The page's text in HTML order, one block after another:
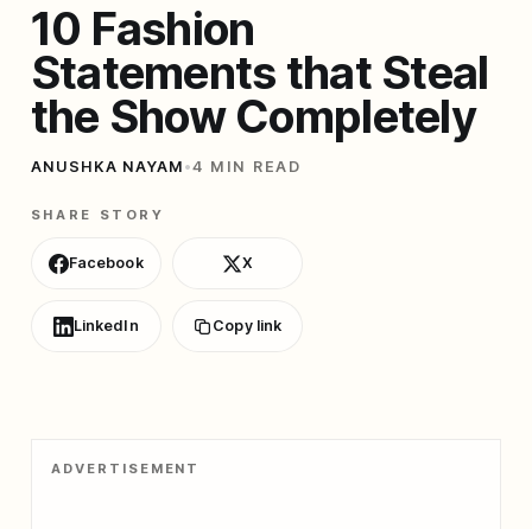
10 Fashion
Statements that Steal
the Show Completely
ANUSHKA NAYAM •4 MIN READ
SHARE STORY
Facebook X
LinkedIn Copy link
ADVERTISEMENT